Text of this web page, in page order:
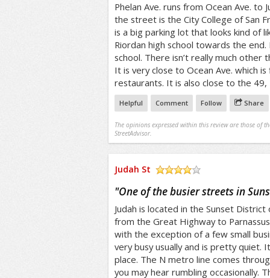
Phelan Ave. runs from Ocean Ave. to
the street is the City College of San
is a big parking lot that looks kind of
Riordan high school towards the end.
school. There isn’t really much
It is very close to Ocean Ave. which
restaurants. It is also close to the 49,
Helpful Comment Follow Share
The opinions expressed within this review are those of
StreetAdvisor.
Judah St
/5
"One of the busier streets in
Judah is located in the Sunset District
from the Great Highway to
with the exception of a few small
very busy usually and is pretty quiet.
place. The N metro line comes
you may hear rumbling occasionally.